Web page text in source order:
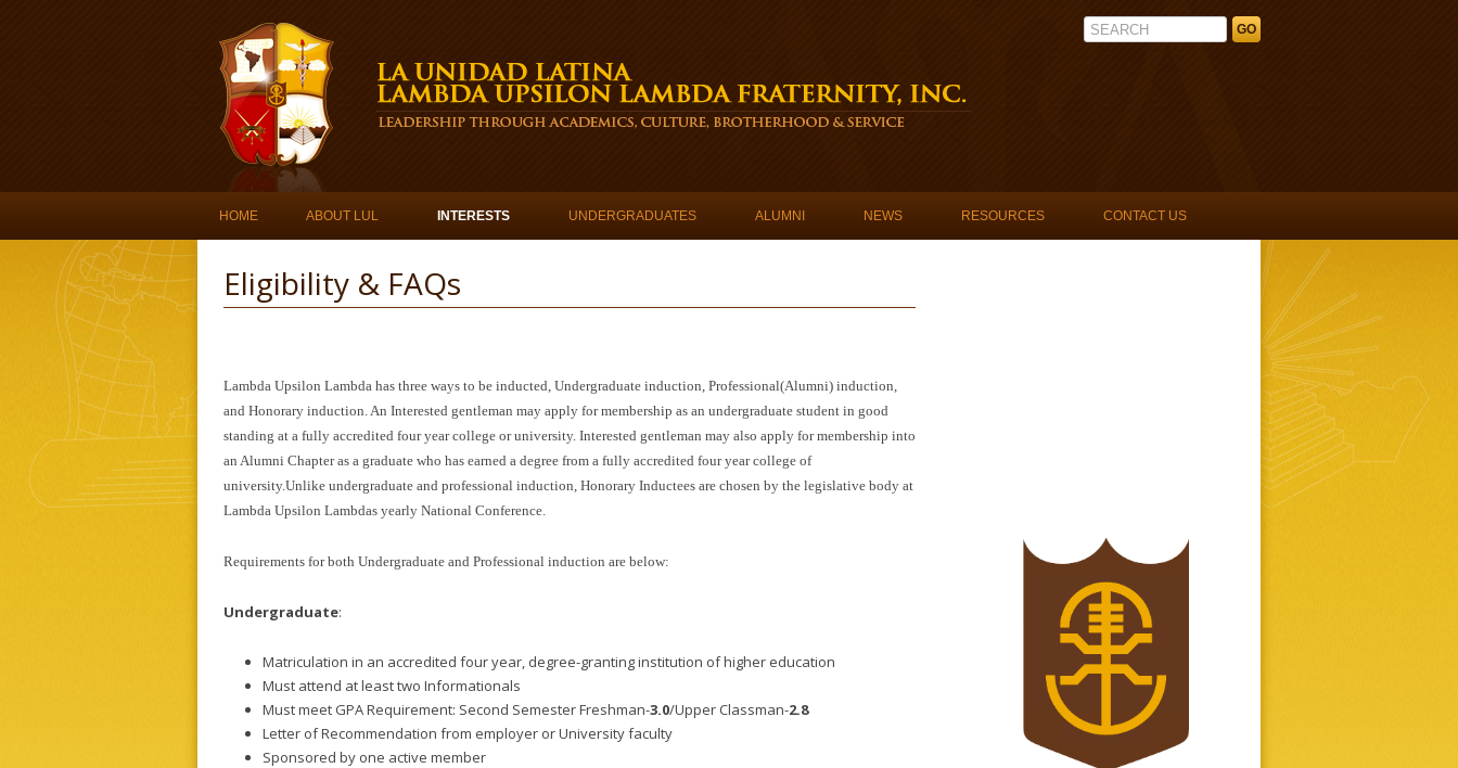
La Unidad Latina, Lambda
Skip to content
HOME ABOUT LUL INTERESTS UNDERGRADUATES ALUMNI NEWS RESOURCES CONTACT US
Eligibility & FAQs
Lambda Upsilon Lambda has three ways to be inducted, Undergraduate induction, Professional(Alumni) induction,
and Honorary induction. An Interested gentleman may apply for membership as an undergraduate student in good
standing at a fully accredited four year college or university. Interested gentleman may also apply for membership into
an Alumni Chapter as a graduate who has earned a degree from a fully accredited four year college of
university.Unlike undergraduate and professional induction, Honorary Inductees are chosen by the legislative body at
Lambda Upsilon Lambdas yearly National Conference.
Requirements for both Undergraduate and Professional induction are below:
Undergraduate:
Matriculation in an accredited four year, degree-granting institution of higher education
Must attend at least two Informationals
Must meet GPA Requirement: Second Semester Freshman-3.0/Upper Classman-2.8
Letter of Recommendation from employer or University faculty
Sponsored by one active member